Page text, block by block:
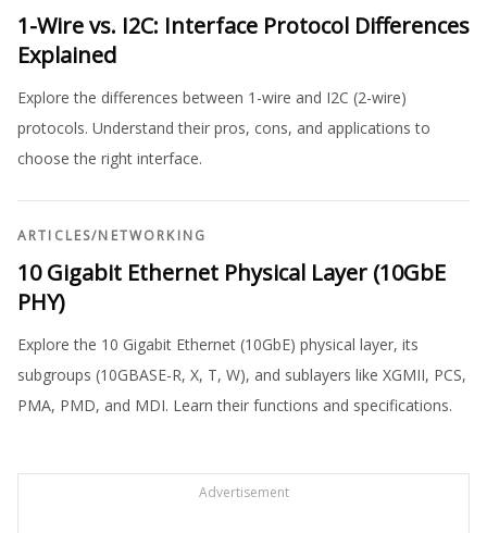
1-Wire vs. I2C: Interface Protocol Differences
Explained
Explore the differences between 1-wire and I2C (2-wire)
protocols. Understand their pros, cons, and applications to
choose the right interface.
ARTICLES/NETWORKING
10 Gigabit Ethernet Physical Layer (10GbE
PHY)
Explore the 10 Gigabit Ethernet (10GbE) physical layer, its
subgroups (10GBASE-R, X, T, W), and sublayers like XGMII, PCS,
PMA, PMD, and MDI. Learn their functions and specifications.
Advertisement